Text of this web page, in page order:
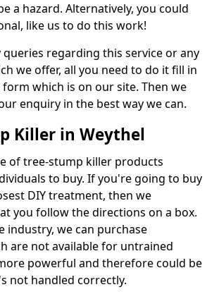
a hazard. Alternatively, you could
like us to do this work!
queries regarding this service or any
we offer, all you need to do it fill in
which is on our site. Then we
enquiry in the best way we can.
Killer in Weythel
of tree-stump killer products
to buy. If you're going to buy
DIY treatment, then we
you follow the directions on a box.
industry, we can purchase
are not available for untrained
powerful and therefore could be
not handled correctly.